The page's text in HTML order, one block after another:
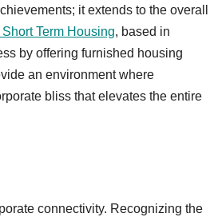
it extends to the overall
Term Housing, based in
by offering furnished housing
an environment where
bliss that elevates the entire
connectivity. Recognizing the